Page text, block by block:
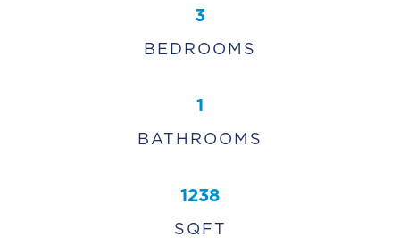
3
BEDROOMS
1
BATHROOMS
1238
SQFT